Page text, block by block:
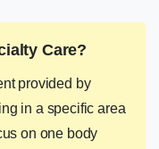
Care?
provided by
in a specific area
on one body